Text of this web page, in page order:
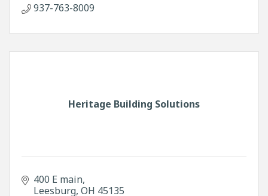
937-763-8009
Heritage Building Solutions
400 E main
Leesburg OH 45135